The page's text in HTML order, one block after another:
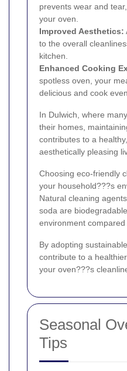
prevents wear and
your oven.
Improved Aesthetics:
to the overall
kitchen.
Enhanced Cooking
spotless oven, your
delicious and cook
In Dulwich, where
their homes,
contributes to a
aesthetically pleasing
Choosing eco-friendly
your household???s
Natural cleaning
soda are
environment
By adopting
contribute to a
your oven???s
Seasonal
Tips